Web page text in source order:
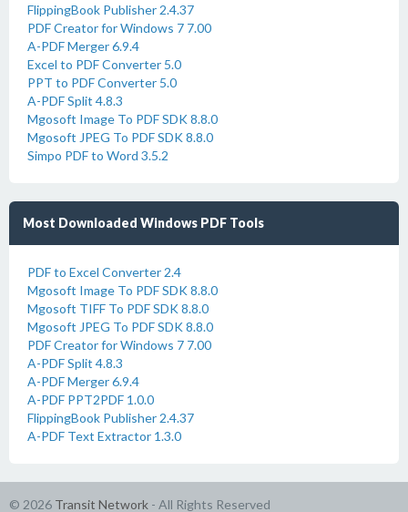
FlippingBook Publisher 2.4.37
PDF Creator for Windows 7 7.00
A-PDF Merger 6.9.4
Excel to PDF Converter 5.0
PPT to PDF Converter 5.0
A-PDF Split 4.8.3
Mgosoft Image To PDF SDK 8.8.0
Mgosoft JPEG To PDF SDK 8.8.0
Simpo PDF to Word 3.5.2
Most Downloaded Windows PDF Tools
PDF to Excel Converter 2.4
Mgosoft Image To PDF SDK 8.8.0
Mgosoft TIFF To PDF SDK 8.8.0
Mgosoft JPEG To PDF SDK 8.8.0
PDF Creator for Windows 7 7.00
A-PDF Split 4.8.3
A-PDF Merger 6.9.4
A-PDF PPT2PDF 1.0.0
FlippingBook Publisher 2.4.37
A-PDF Text Extractor 1.3.0
© 2026 Transit Network - All Rights Reserved